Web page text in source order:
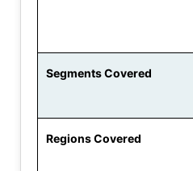
Segments Covered
Regions Covered